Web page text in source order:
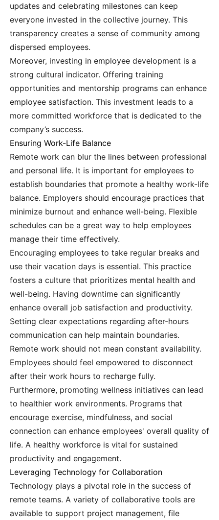
updates and celebrating milestones can keep
everyone invested in the collective journey. This
transparency creates a sense of community among
dispersed employees.
Moreover, investing in employee development is a
strong cultural indicator. Offering training
opportunities and mentorship programs can enhance
employee satisfaction. This investment leads to a
more committed workforce that is dedicated to the
company’s success.
Ensuring Work-Life Balance
Remote work can blur the lines between professional
and personal life. It is important for employees to
establish boundaries that promote a healthy work-life
balance. Employers should encourage practices that
minimize burnout and enhance well-being. Flexible
schedules can be a great way to help employees
manage their time effectively.
Encouraging employees to take regular breaks and
use their vacation days is essential. This practice
fosters a culture that prioritizes mental health and
well-being. Having downtime can significantly
enhance overall job satisfaction and productivity.
Setting clear expectations regarding after-hours
communication can help maintain boundaries.
Remote work should not mean constant availability.
Employees should feel empowered to disconnect
after their work hours to recharge fully.
Furthermore, promoting wellness initiatives can lead
to healthier work environments. Programs that
encourage exercise, mindfulness, and social
connection can enhance employees' overall quality of
life. A healthy workforce is vital for sustained
productivity and engagement.
Leveraging Technology for Collaboration
Technology plays a pivotal role in the success of
remote teams. A variety of collaborative tools are
available to support project management, file